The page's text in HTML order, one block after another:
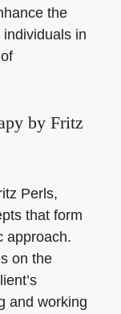
the
in
by Fritz
Perls,
that form
approach.
on the
and working